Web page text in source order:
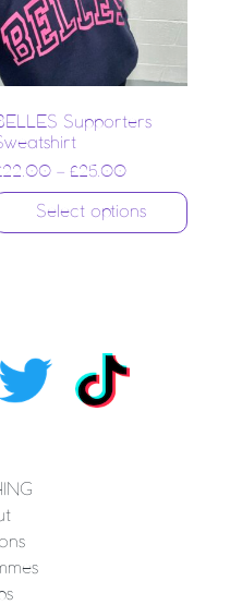
Supporters
22.00 –£25.00
Select options